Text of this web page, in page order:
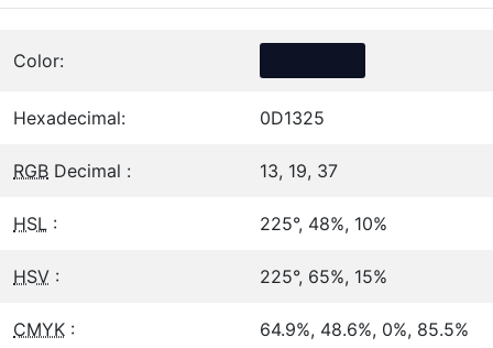
Color:
Hexadecimal: 0D1325
RGB Decimal : 13, 19, 37
HSL : 225°, 48%, 10%
HSV : 225°, 65%, 15%
CMYK : 64.9%, 48.6%, 0%, 85.5%